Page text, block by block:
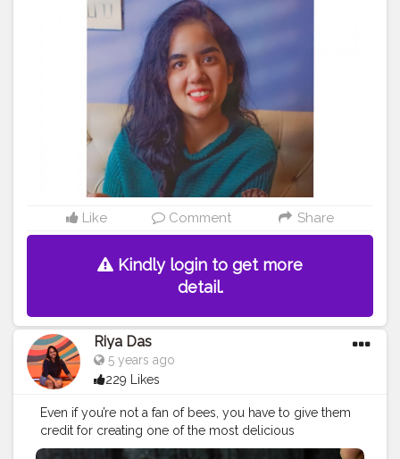
#beautiful
#instalike #me #likes
#followme #myself #art #photo
#likeforfollow #life #l #nature
Like Comment Share
Kindly login to get more
detail.
Riya Das
5 years ago
229 Likes
Even if you’re not a fan of bees, you have to give them
credit for creating one of the most delicious
substances on earth. Do you know? When honey